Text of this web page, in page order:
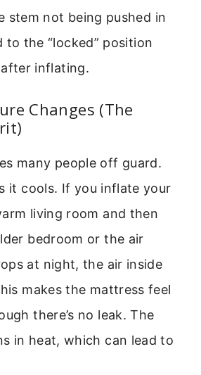
stem not being pushed in
to the “locked” position
inflating.
Changes (The
many people off guard.
it cools. If you inflate your
living room and then
bedroom or the air
at night, the air inside
makes the mattress feel
there’s no leak. The
in heat, which can lead to